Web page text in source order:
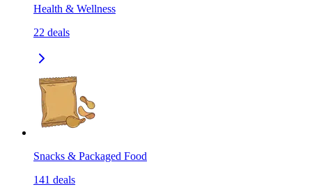
Health & Wellness
22 deals
Snacks & Packaged Food
141 deals